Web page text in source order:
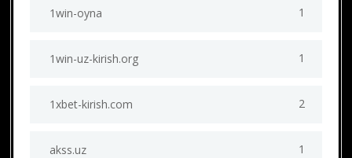
1win-oyna 1
1win-uz-kirish.org 1
1xbet-kirish.com 2
akss.uz 1